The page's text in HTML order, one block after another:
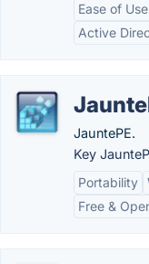
Ease of Use
Active
JauntePE.
Key
Portability
Free &